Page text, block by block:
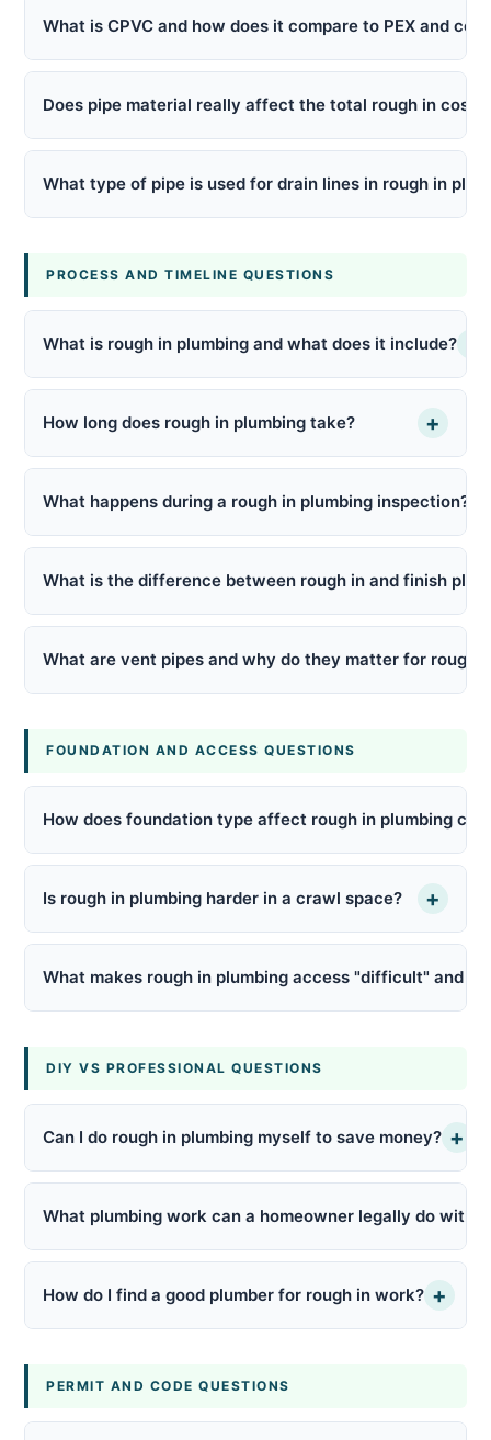
What is CPVC and how does it compare to PEX and
Does pipe material really affect the total rough in cost
What type of pipe is used for drain lines in rough in
PROCESS AND TIMELINE QUESTIONS
What is rough in plumbing and what does it include?
How long does rough in plumbing take? +
What happens during a rough in plumbing inspection?
What is the difference between rough in and finish
What are vent pipes and why do they matter for rough
FOUNDATION AND ACCESS QUESTIONS
How does foundation type affect rough in plumbing
Is rough in plumbing harder in a crawl space? +
What makes rough in plumbing access "difficult" and
DIY VS PROFESSIONAL QUESTIONS
Can I do rough in plumbing myself to save money? +
What plumbing work can a homeowner legally do
How do I find a good plumber for rough in work? +
PERMIT AND CODE QUESTIONS